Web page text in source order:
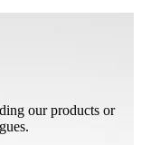
our products or